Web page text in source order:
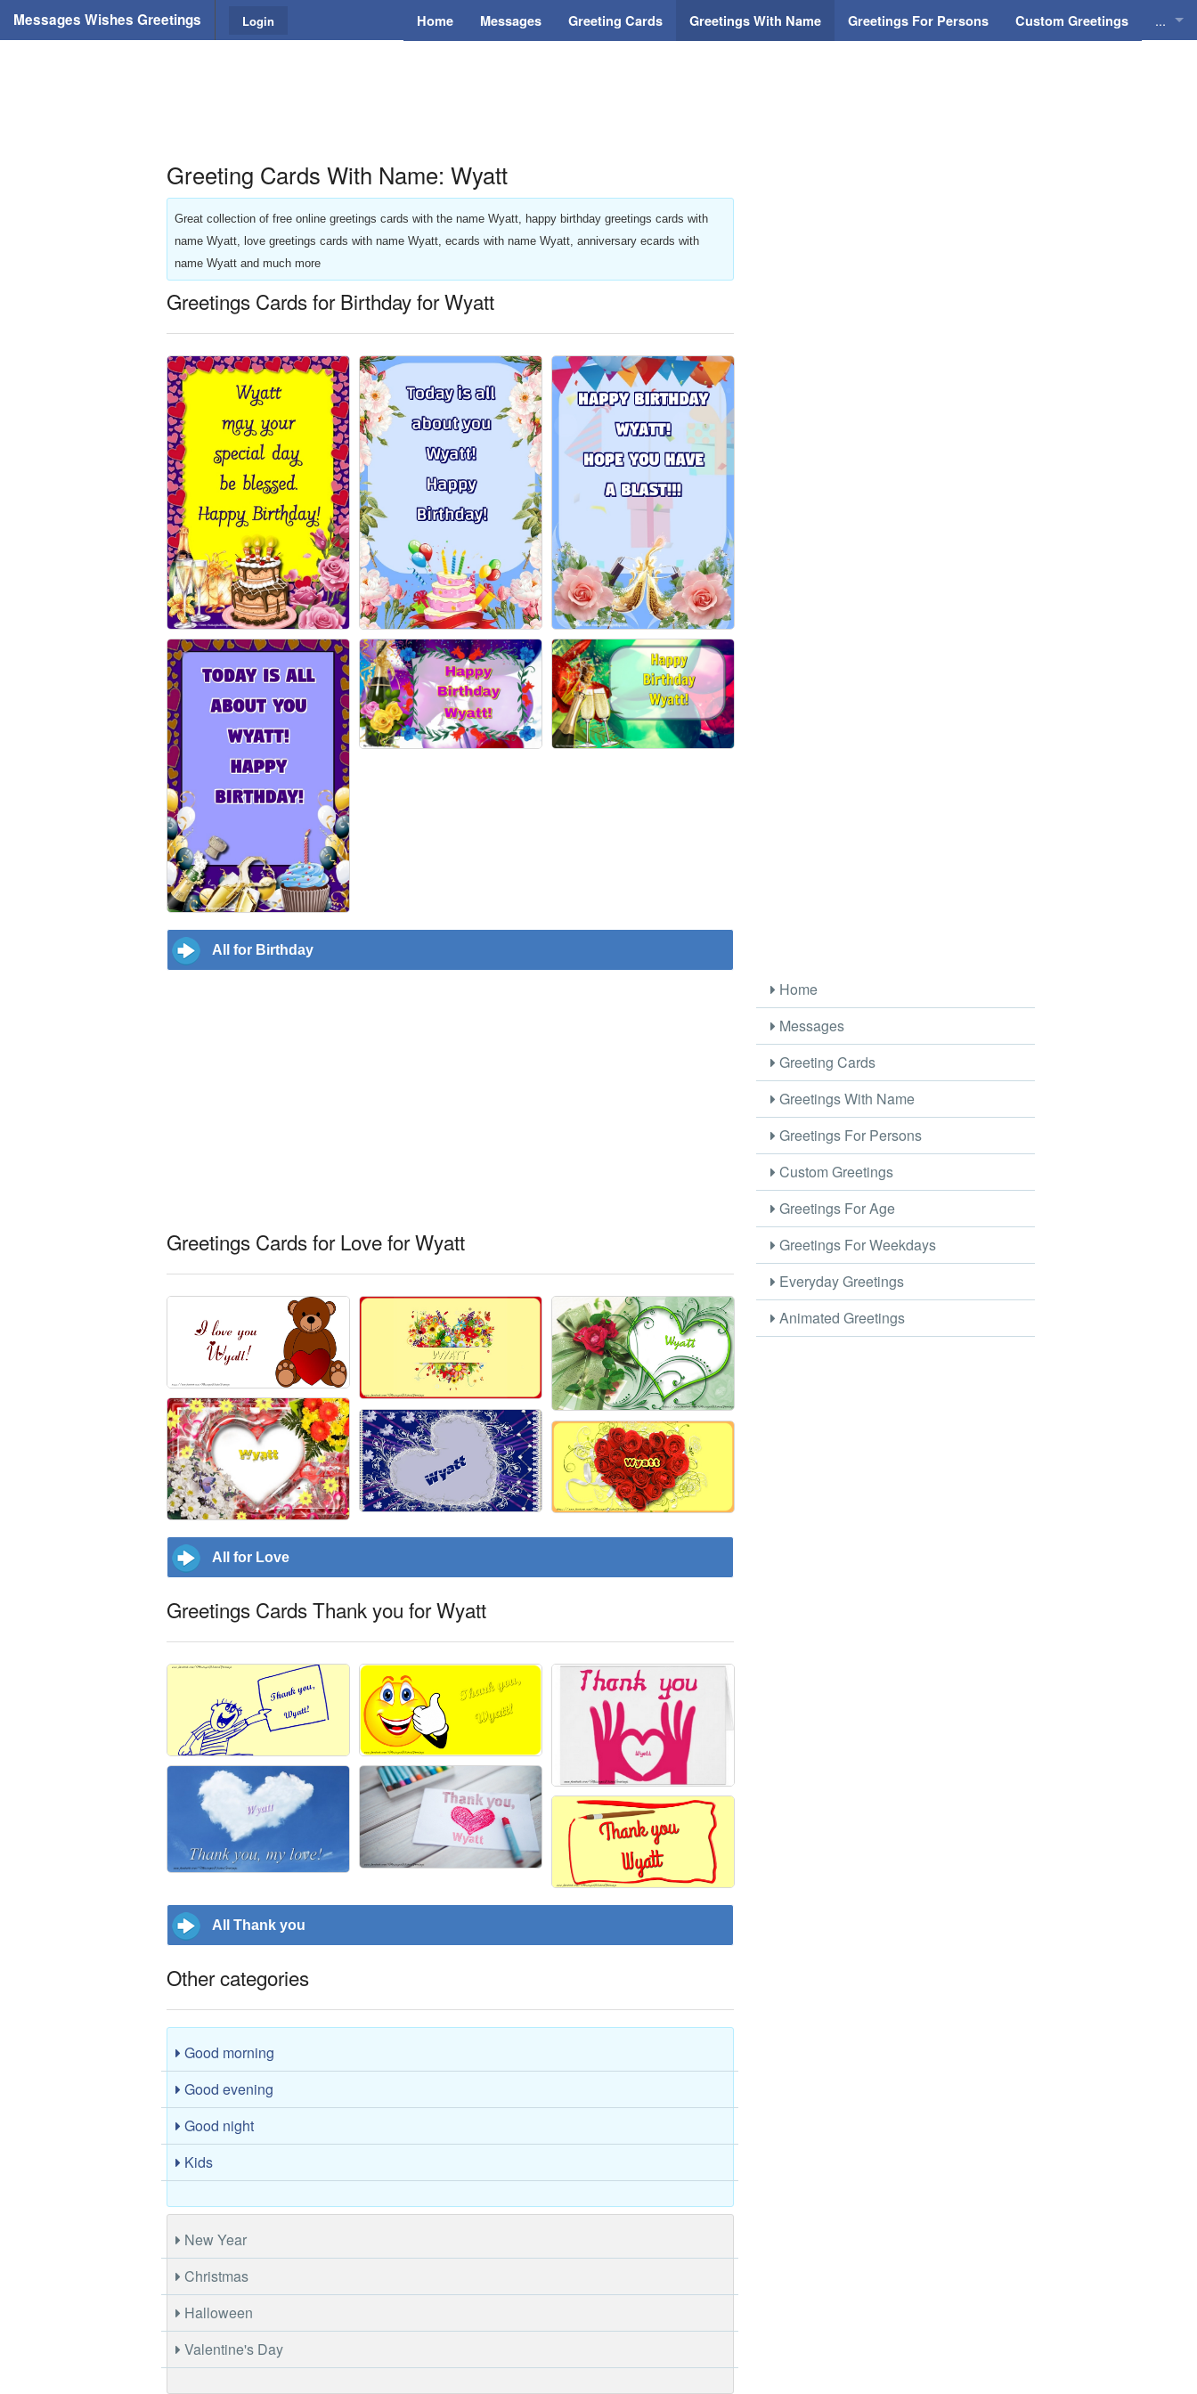
Messages Wishes Greetings Home Messages Greeting Cards Greetings With Name Greetings For Persons Custom Greetings ...
Login
Greeting Cards With Name: Wyatt
Great collection of free online greetings cards with the name Wyatt, happy birthday greetings cards with
name Wyatt, love greetings cards with name Wyatt, ecards with name Wyatt, anniversary ecards with
name Wyatt and much more
Greetings Cards for Birthday for Wyatt
All for Birthday
Greetings Cards for Love for Wyatt
All for Love
Greetings Cards Thank you for Wyatt
All Thank you
Other categories
Good morning
Good evening
Good night
Kids
New Year
Christmas
Halloween
Valentine's Day
Home
Messages
Greeting Cards
Greetings With Name
Greetings For Persons
Custom Greetings
Greetings For Age
Greetings For Weekdays
Everyday Greetings
Animated Greetings